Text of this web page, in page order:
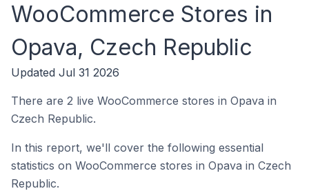
WooCommerce Stores in
Opava, Czech Republic
Updated Jul 31 2026
There are 2 live WooCommerce stores in Opava in
Czech Republic.
In this report, we'll cover the following essential
statistics on WooCommerce stores in Opava in Czech
Republic.